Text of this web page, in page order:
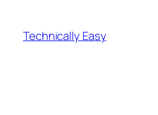
content
Technically Easy